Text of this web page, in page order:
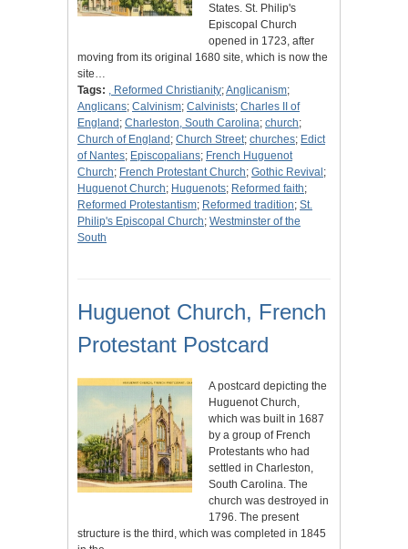
States. St. Philip's
Episcopal Church
opened in 1723, after
moving from its original 1680 site, which is now the
site…
Tags: , Reformed Christianity;Anglicanism;
Anglicans; Calvinism; Calvinists; Charles II of
England ; Charleston, South Carolina; church;
Church of England ; Church Street; churches; Edict
of Nantes; Episcopalians; French Huguenot
Church; French Protestant Church; Gothic Revival ;
Huguenot Church; Huguenots; Reformed faith;
Reformed Protestantism; Reformed tradition; St.
Philip's Episcopal Church; Westminster of the
South
Huguenot Church, French
Protestant Postcard
A postcard depicting the
Huguenot Church,
which was built in 1687
by a group of French
Protestants who had
settled in Charleston,
South Carolina. The
church was destroyed in
1796. The present
structure is the third, which was completed in 1845